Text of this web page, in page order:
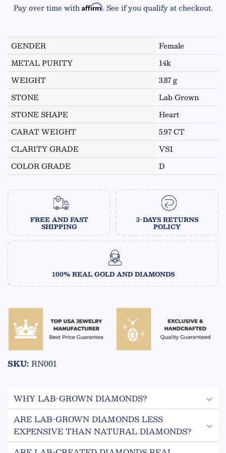
Pay over time with Affirm. See if you qualify at checkout.
GENDER
Female
METAL PURITY
14k
WEIGHT
3.87 g
STONE
Lab Grown
STONE SHAPE
Heart
CARAT WEIGHT
5.97 CT
CLARITY GRADE
VS1
COLOR GRADE
D
FREE AND FAST
SHIPPING
3-DAYS RETURNS
POLICY
100% REAL GOLD AND DIAMONDS
SKU: RN001
WHY LAB-GROWN DIAMONDS?
ECO FRIENDLY
Lab grown diamonds are created in a controlled
environment and do not require mining.
ARE LAB-GROWN DIAMONDS LESS
EXPENSIVE THAN NATURAL DIAMONDS?
Yes! Lab-created diamonds are 50-70% less expensive